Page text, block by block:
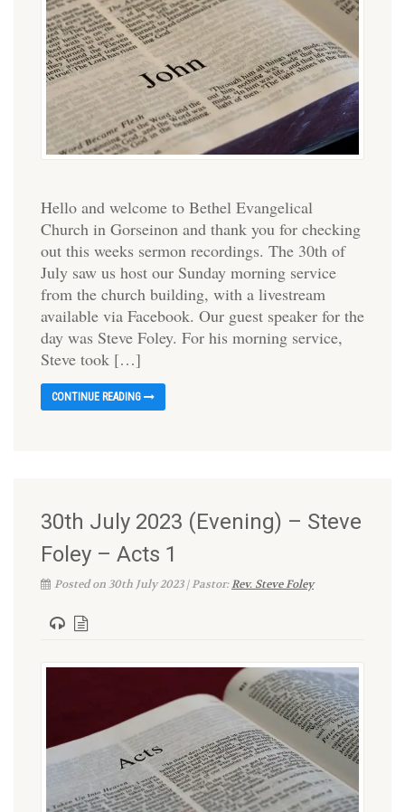
Hello and welcome to Bethel Evangelical
Church in Gorseinon and thank you for checking
out this weeks sermon recordings. The 30th of
July saw us host our Sunday morning service
from the church building, with a livestream
available via Facebook. Our guest speaker for the
day was Steve Foley. For his morning service,
Steve took […]
CONTINUE READING
30th July 2023 (Evening) – Steve
Foley – Acts 1
Posted on 30th July 2023 | Pastor:Rev. Steve Foley